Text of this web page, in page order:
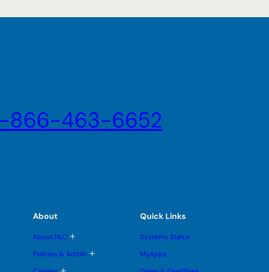
866-463-6652
About
About NLC T
g
Policies & Admin T
Quick Links
Systems Status
MyApps